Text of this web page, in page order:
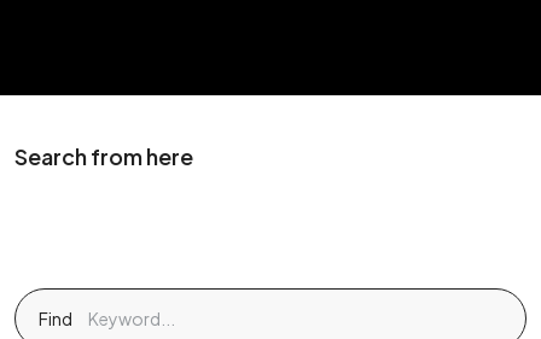
Search from here
Find